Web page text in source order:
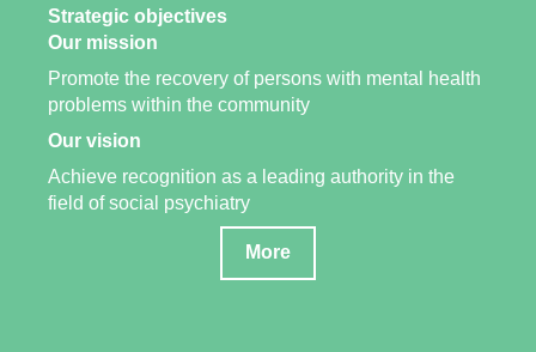
Strategic objectives
Our mission
Promote the recovery of persons with mental health
problems within the community
Our vision
Achieve recognition as a leading authority in the
field of social psychiatry
More